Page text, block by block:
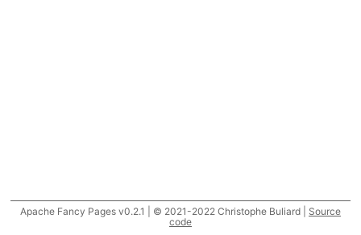
Apache Fancy Pages v0.2.1 | © 2021-2022 Christophe Buliard | Source
code